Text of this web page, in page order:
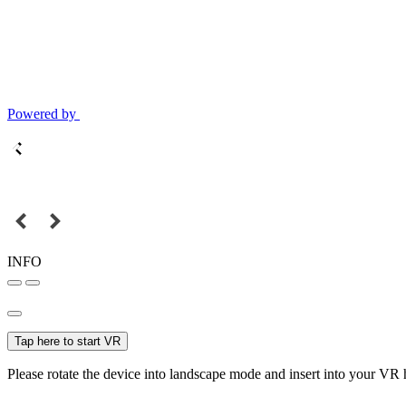
Powered by
INFO
Tap here to start VR
Please rotate the device into landscape mode and insert into your VR